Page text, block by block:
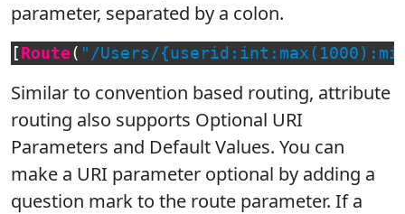
parameter, separated by a colon.
[ Route ( "/Users/
Similar to convention based routing, attribute
routing also supports Optional URI
Parameters and Default Values. You can
make a URI parameter optional by adding a
question mark to the route parameter. If a